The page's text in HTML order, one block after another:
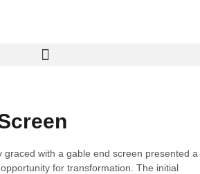
graced with a gable end screen presented a
for transformation. The initial